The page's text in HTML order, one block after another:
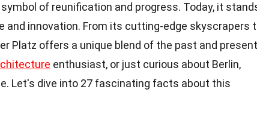
of reunification and progress. Today, it
and innovation. From its cutting-edge skyscrapers
Platz offers a unique blend of the past and
enthusiast, or just curious about Berlin,
Let's dive into 27 fascinating facts about this